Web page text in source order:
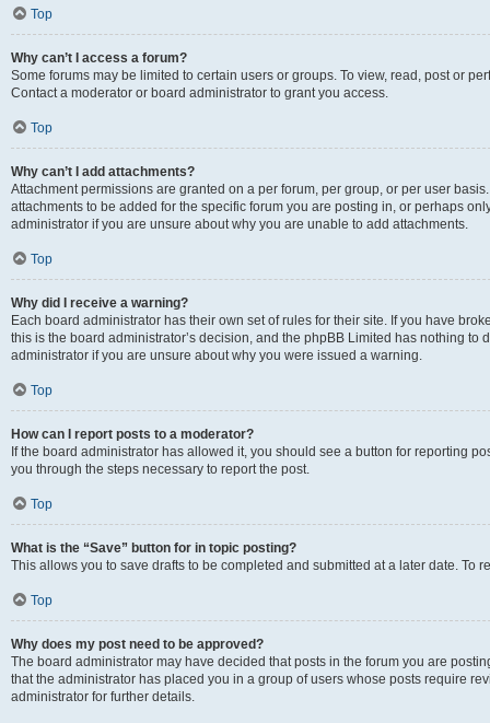
Top
Why can’t I access a forum?
Some forums may be limited to certain users or groups. To view, read, post or
Contact a moderator or board administrator to grant you access.
Top
Why can’t I add attachments?
Attachment permissions are granted on a per forum, per group, or per user
attachments to be added for the specific forum you are posting in, or perhaps
administrator if you are unsure about why you are unable to add attachments.
Top
Why did I receive a warning?
Each board administrator has their own set of rules for their site. If you have
this is the board administrator’s decision, and the phpBB Limited has nothing
administrator if you are unsure about why you were issued a warning.
Top
How can I report posts to a moderator?
If the board administrator has allowed it, you should see a button for reporting
you through the steps necessary to report the post.
Top
What is the “Save” button for in topic posting?
This allows you to save drafts to be completed and submitted at a later date. To
Top
Why does my post need to be approved?
The board administrator may have decided that posts in the forum you are
that the administrator has placed you in a group of users whose posts require
administrator for further details.